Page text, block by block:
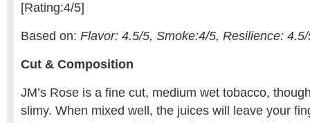
[Rating:4/5]
Based on: Flavor: 4.5/5, Smoke:4/5, Resilience:
Cut & Composition
JM’s Rose is a fine cut, medium wet tobacco,
slimy. When mixed well, the juices will leave your